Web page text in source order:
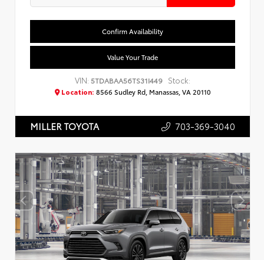
Confirm Availability
Value Your Trade
VIN: 5TDABAA56TS31I449 Stock:
Location: 8566 Sudley Rd, Manassas, VA 20110
MILLER TOYOTA 703-369-3040